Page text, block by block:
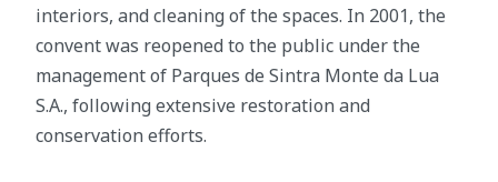
interiors, and cleaning of the spaces. In 2001, the
convent was reopened to the public under the
management of Parques de Sintra Monte da Lua
S.A., following extensive restoration and
conservation efforts.